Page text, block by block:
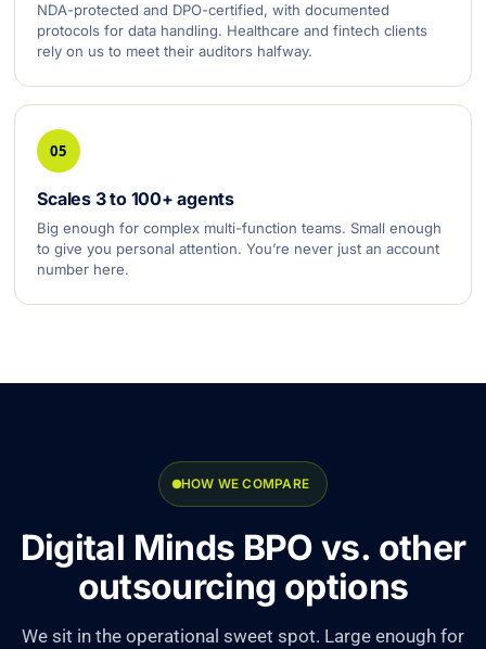
NDA-protected and DPO-certified, with documented
protocols for data handling. Healthcare and fintech clients
rely on us to meet their auditors halfway.
05
Scales 3 to 100+ agents
Big enough for complex multi-function teams. Small enough
to give you personal attention. You’re never just an account
number here.
HOW WE COMPARE
Digital Minds BPO vs. other
outsourcing options
We sit in the operational sweet spot. Large enough for